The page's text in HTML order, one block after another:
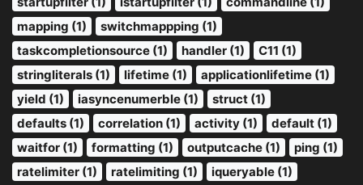
mapping (1)
switchmappping (1)
taskcompletionsource (1)
handler (1)
C11 (1)
stringliterals (1)
lifetime (1)
applicationlifetime (1)
yield (1)
iasyncenumerble (1)
struct (1)
defaults (1)
correlation (1) activity (1)
default (1)
waitfor (1)
formatting (1) outputcache (1)
ping (1)
ratelimiter (1)
ratelimiting (1)
iqueryable (1)